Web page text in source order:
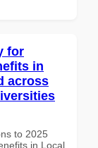
for
in
across
to 2025
in Local